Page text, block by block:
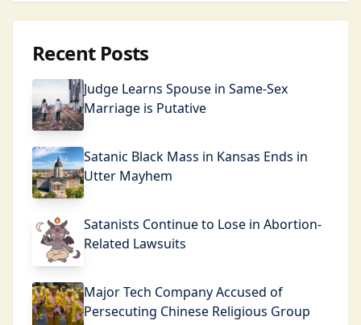
Recent Posts
Judge Learns Spouse in Same-Sex
Marriage is Putative
Satanic Black Mass in Kansas Ends in
Utter Mayhem
Satanists Continue to Lose in Abortion-
Related Lawsuits
Major Tech Company Accused of
Persecuting Chinese Religious Group